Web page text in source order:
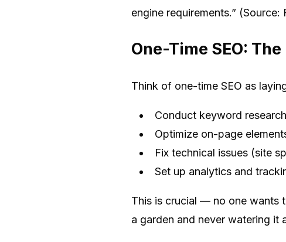
engine requirements.” (Source:
One-Time SEO:
Think of one-time SEO as
Conduct keyword research
Optimize on-page
Fix technical issues (site
Set up analytics and
This is crucial — no one wants
a garden and never watering it